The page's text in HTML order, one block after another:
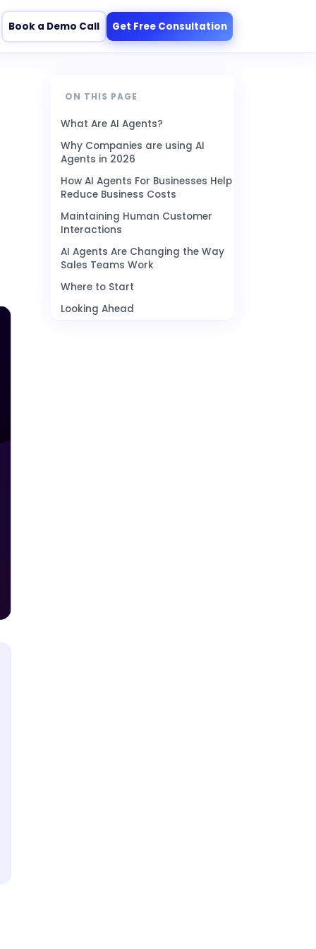
Book a Demo Call Get Free Consultation
ON THIS PAGE
What Are AI Agents?
Why Companies are using AI
Agents in 2026
How AI Agents For Businesses Help
Reduce Business Costs
Maintaining Human Customer
Interactions
AI Agents Are Changing the Way
Sales Teams Work
Where to Start
Looking Ahead